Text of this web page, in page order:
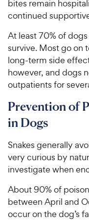
bites remain
continued
At least 70% of
survive. Most go on
long-term side
however, and dogs
outpatients for
Prevention of
in Dogs
Snakes generally
very curious by
investigate when
About 90% of
between April and
occur on the dog’s